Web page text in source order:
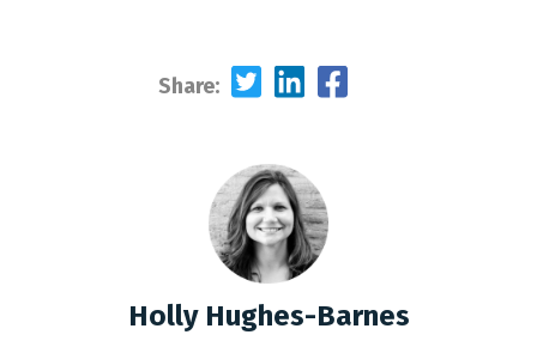
Share:
Holly Hughes-Barnes